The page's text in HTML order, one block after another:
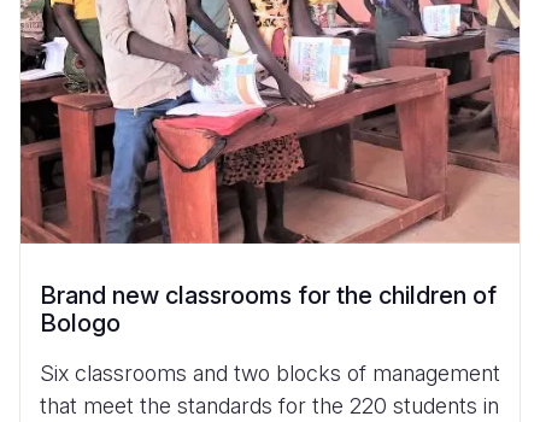
Brand new classrooms for the children of
Bologo
Six classrooms and two blocks of management
that meet the standards for the 220 students in